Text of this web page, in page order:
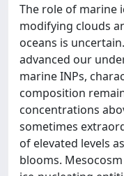
The role of marine
modifying clouds
oceans is
advanced our
marine INPs,
composition
concentrations
sometimes
of elevated levels
blooms.